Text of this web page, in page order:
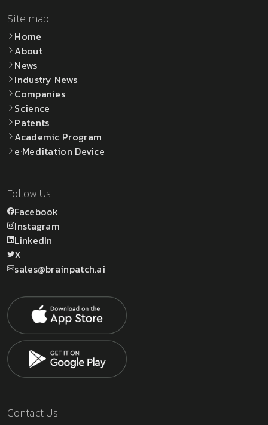
Site map
Home
About
News
Industry News
Companies
Science
Patents
Academic Program
e·Meditation Device
Follow Us
Facebook
Instagram
LinkedIn
X
sales@brainpatch.ai
Contact Us